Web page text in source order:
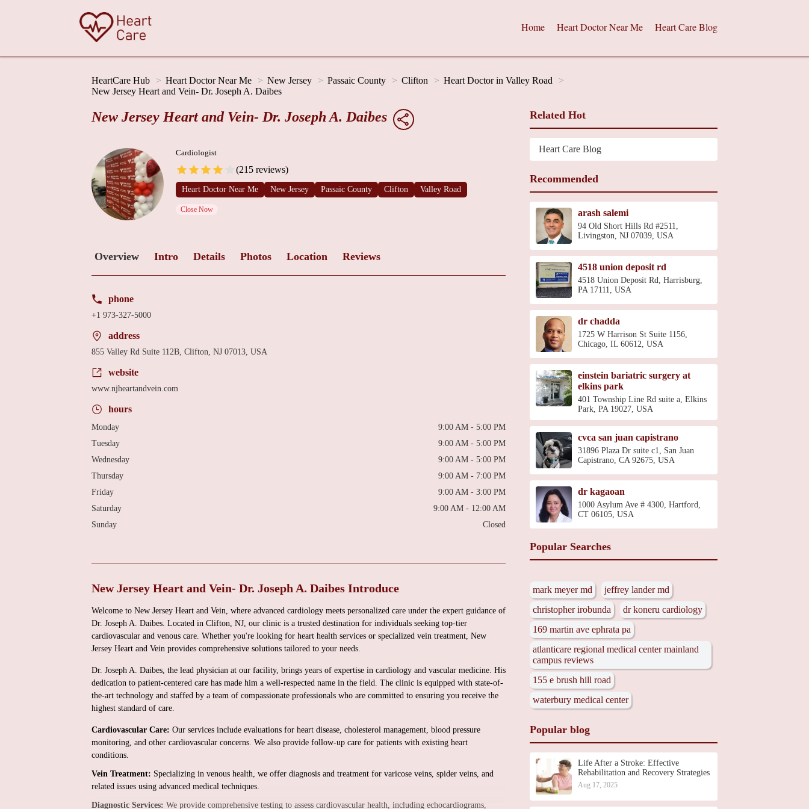
Home Heart Doctor Near Me Heart Care Blog
HeartCare Hub Heart Doctor Near Me New Jersey Passaic County Clifton
Heart Doctor in Valley Road
New Jersey Heart and Vein- Dr. Joseph A. Daibes
New Jersey Heart and Vein- Dr. Joseph A. Daibes
Cardiologist
(215 reviews)
Heart Doctor Near Me New Jersey Passaic County Clifton Valley Road
Close Now
Overview Intro Details Photos Location Reviews
phone
+1 973-327-5000
address
855 Valley Rd Suite 112B, Clifton, NJ 07013, USA
website
www.njheartandvein.com
hours
Monday
9:00 AM - 5:00 PM
Tuesday
9:00 AM - 5:00 PM
Wednesday
9:00 AM - 5:00 PM
Thursday
9:00 AM - 7:00 PM
Friday
9:00 AM - 3:00 PM
Saturday
9:00 AM - 12:00 AM
Sunday
Closed
New Jersey Heart and Vein- Dr. Joseph A. Daibes Introduce
Welcome to New Jersey Heart and Vein, where advanced cardiology meets personalized care under the expert guidance of
Dr. Joseph A. Daibes. Located in Clifton, NJ, our clinic is a trusted destination for individuals seeking top-tier
cardiovascular and venous care. Whether you're looking for heart health services or specialized vein treatment, New
Jersey Heart and Vein provides comprehensive solutions tailored to your needs.
Dr. Joseph A. Daibes, the lead physician at our facility, brings years of expertise in cardiology and vascular medicine. His
dedication to patient-centered care has made him a well-respected name in the field. The clinic is equipped with state-of-
the-art technology and staffed by a team of compassionate professionals who are committed to ensuring you receive the
highest standard of care.
Cardiovascular Care: Our services include evaluations for heart disease, cholesterol management, blood pressure
monitoring, and other cardiovascular concerns. We also provide follow-up care for patients with existing heart
conditions.
Vein Treatment: Specializing in venous health, we offer diagnosis and treatment for varicose veins, spider veins, and
related issues using advanced medical techniques.
Diagnostic Services: We provide comprehensive testing to assess cardiovascular health, including echocardiograms,
Related Hot
Heart Care Blog
Recommended
arash salemi
94 Old Short Hills Rd #2511,
Livingston, NJ 07039, USA
4518 union deposit rd
4518 Union Deposit Rd, Harrisburg,
PA 17111, USA
dr chadda
1725 W Harrison St Suite 1156,
Chicago, IL 60612, USA
einstein bariatric surgery at
elkins park
401 Township Line Rd suite a, Elkins
Park, PA 19027, USA
cvca san juan capistrano
31896 Plaza Dr suite c1, San Juan
Capistrano, CA 92675, USA
dr kagaoan
1000 Asylum Ave # 4300, Hartford,
CT 06105, USA
Popular Searches
mark meyer md
jeffrey lander md
christopher irobunda
dr koneru cardiology
169 martin ave ephrata pa
atlanticare regional medical center mainland
campus reviews
155 e brush hill road
waterbury medical center
Popular blog
Life After a Stroke: Effective
Rehabilitation and Recovery Strategies
Aug 17, 2025